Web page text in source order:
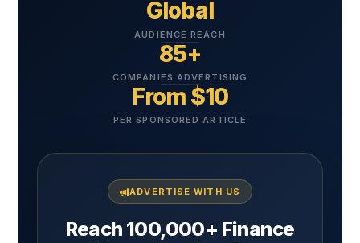
Global
AUDIENCE REACH
85+
COMPANIES ADVERTISING
From $10
PER SPONSORED ARTICLE
ADVERTISE WITH US
Reach 100,000+ Finance